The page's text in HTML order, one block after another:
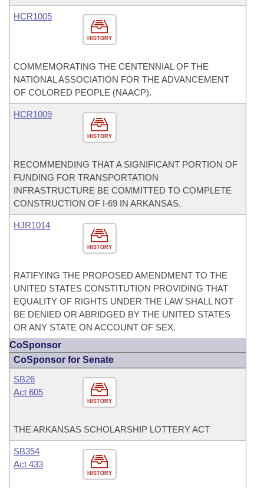
HISTORY
HCR1005
COMMEMORATING THE CENTENNIAL OF THE
NATIONAL ASSOCIATION FOR THE ADVANCEMENT
OF COLORED PEOPLE (NAACP).
HISTORY
HCR1009
RECOMMENDING THAT A SIGNIFICANT PORTION OF
FUNDING FOR TRANSPORTATION
INFRASTRUCTURE BE COMMITTED TO COMPLETE
CONSTRUCTION OF I-69 IN ARKANSAS.
HISTORY
HJR1014
RATIFYING THE PROPOSED AMENDMENT TO THE
UNITED STATES CONSTITUTION PROVIDING THAT
EQUALITY OF RIGHTS UNDER THE LAW SHALL NOT
BE DENIED OR ABRIDGED BY THE UNITED STATES
OR ANY STATE ON ACCOUNT OF SEX.
CoSponsor
CoSponsor for Senate
HISTORY
SB26
Act 605
THE ARKANSAS SCHOLARSHIP LOTTERY ACT
HISTORY
SB354
Act 433